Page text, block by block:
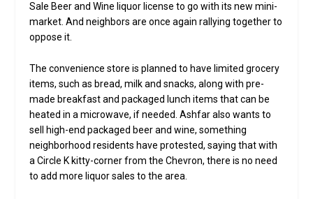
Sale Beer and Wine liquor license to go with its new mini-
market. And neighbors are once again rallying together to
oppose it.
The convenience store is planned to have limited grocery
items, such as bread, milk and snacks, along with pre-
made breakfast and packaged lunch items that can be
heated in a microwave, if needed. Ashfar also wants to
sell high-end packaged beer and wine, something
neighborhood residents have protested, saying that with
a Circle K kitty-corner from the Chevron, there is no need
to add more liquor sales to the area.